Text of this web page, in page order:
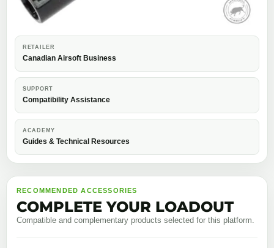
RETAILER
Canadian Airsoft Business
SUPPORT
Compatibility Assistance
ACADEMY
Guides & Technical Resources
RECOMMENDED ACCESSORIES
COMPLETE YOUR LOADOUT
Compatible and complementary products selected for this platform.